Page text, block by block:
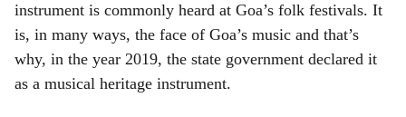
instrument is commonly heard at Goa’s folk festivals. It
is, in many ways, the face of Goa’s music and that’s
why, in the year 2019, the state government declared it
as a musical heritage instrument.